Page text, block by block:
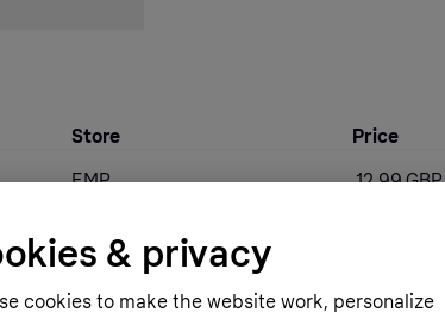
Store
Price
EMP 12.99 GBP
E.M.P.& privacy
cookies to make the website work, personalize